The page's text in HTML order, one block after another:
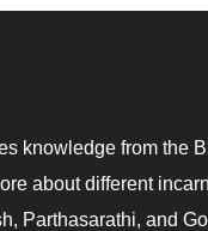
knowledge from the
about different
Parthasarathi, and